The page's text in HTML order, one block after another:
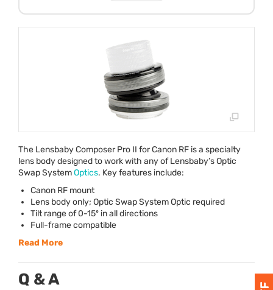
The Lensbaby Composer Pro II for Canon RF is a specialty
lens body designed to work with any of Lensbaby’s Optic
Swap SystemOptics. Key features include:
Canon RF mount
Lens body only; Optic Swap System Optic required
Tilt range of 0-15º in all directions
Full-frame compatible
Read More
Q & A